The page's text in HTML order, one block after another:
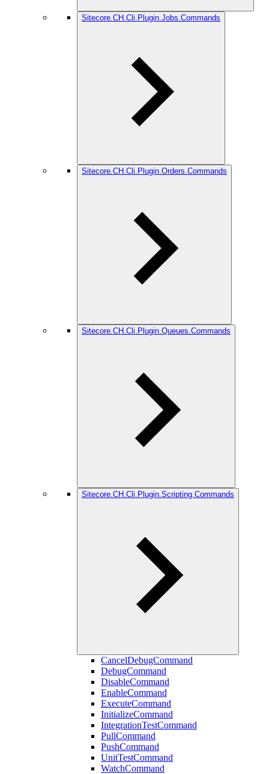
Sitecore.CH.Cli.Plugin.Jobs.Commands
Sitecore.CH.Cli.Plugin.Orders.Commands
Sitecore.CH.Cli.Plugin.Queues.Commands
Sitecore.CH.Cli.Plugin.Scripting.Commands
CancelDebugCommand
DebugCommand
DisableCommand
EnableCommand
ExecuteCommand
InitializeCommand
IntegrationTestCommand
PullCommand
PushCommand
UnitTestCommand
WatchCommand